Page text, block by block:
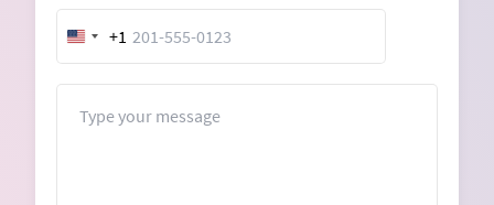
United
States
+1